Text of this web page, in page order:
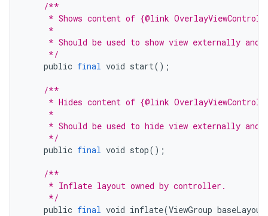
/**
* Shows content of {@link
     *
* Should be used to show view externally and
     */
public final void start();
/**
* Hides content of {@link
     *
* Should be used to hide view externally and
     */
public final void stop();
/**
     * Inflate layout owned by controller.
     */
public final void inflate(ViewGroup baseLayout